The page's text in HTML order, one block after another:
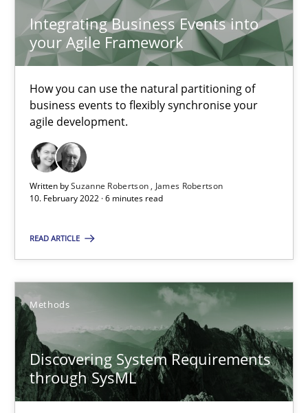
Integrating Business Events into
your Agile Framework
How you can use the natural partitioning of
business events to flexibly synchronise your
agile development.
Written bySuzanne Robertson
James Robertson
10. February 2022 · 6 minutes read
READ ARTICLE
Methods
Discovering System Requirements
through SysML
Inputs to requirements engineering in agile projects
Methods Practice
Nuno Santos
Nuno Ferreira
19 minutes
Interview with John Mylopoulos
Views of a real RE pioneer